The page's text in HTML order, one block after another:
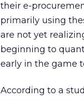
their e-
primarily using
are not yet
beginning to
early in the game
According to a